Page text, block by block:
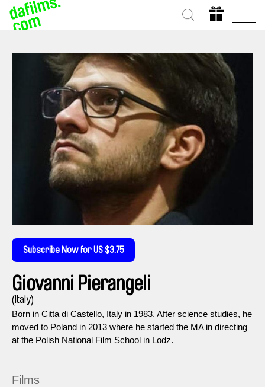
Subscribe Now for US $3.75
Giovanni Pierangeli
(Italy)
Born in Citta di Castello, Italy in 1983. After science studies, he
moved to Poland in 2013 where he started the MA in directing
at the Polish National Film School in Lodz.
Films